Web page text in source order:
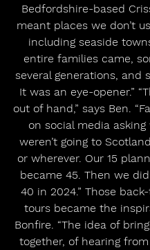
Bedfordshire-based
meant places we don’t
including seaside
entire families came,
several generations, and
It was an eye-opener.”
out of hand,” says Ben.
on social media asking
weren’t going to
or wherever. Our 15
became 45. Then we
40 in 2024.” Those
tours became the
Bonfire. “The idea of
together, of hearing